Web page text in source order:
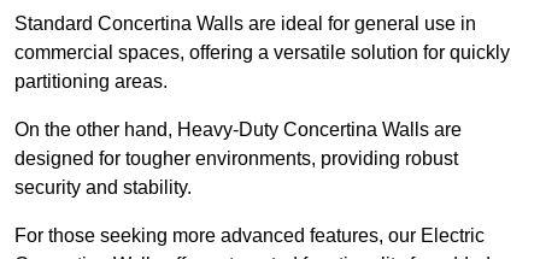
Standard Concertina Walls are ideal for general use in
commercial spaces, offering a versatile solution for quickly
partitioning areas.
On the other hand, Heavy-Duty Concertina Walls are
designed for tougher environments, providing robust
security and stability.
For those seeking more advanced features, our Electric